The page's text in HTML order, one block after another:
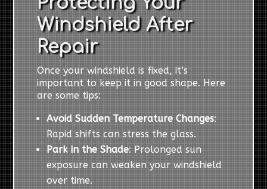
Windshield After
Repair
Once your windshield is fixed, it’s
important to keep it in good shape. Here
are some tips:
Avoid Sudden Temperature Changes:
Rapid shifts can stress the glass.
Park in the Shade: Prolonged sun
exposure can weaken your windshield
over time.